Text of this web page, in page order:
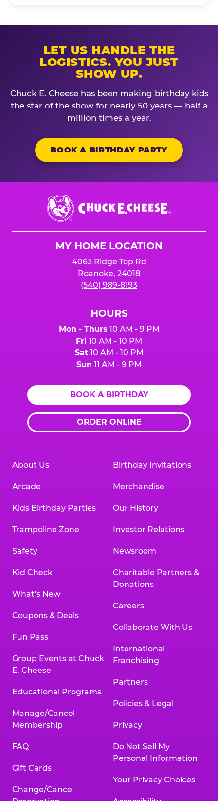
LET US HANDLE THE
LOGISTICS. YOU JUST
SHOW UP.
Chuck E. Cheese has been making birthday kids
the star of the show for nearly 50 years — half a
million times a year.
BOOK A BIRTHDAY PARTY
Chuck
E.
Cheese
MY HOME LOCATION
4063 Ridge Top Rd
Roanoke, 24018
(540) 989-8193
HOURS
Mon - Thurs 10 AM - 9 PM
Fri 10 AM - 10 PM
Sat10 AM - 10 PM
Sun 11 AM - 9 PM
BOOK A BIRTHDAY
ORDER ONLINE
About Us
Arcade
Kids Birthday Parties
Trampoline Zone
Safety
Kid Check
What’s New
Coupons & Deals
Fun Pass
Group Events at Chuck
E. Cheese
Educational Programs
Manage/Cancel
Membership
FAQ
Gift Cards
Change/Cancel
Birthday Invitations
Merchandise
Our History
Investor Relations
Newsroom
Charitable Partners &
Donations
Careers
Collaborate With Us
International
Franchising
Partners
Policies & Legal
Privacy
Do Not Sell My
Personal Information
Your Privacy Choices